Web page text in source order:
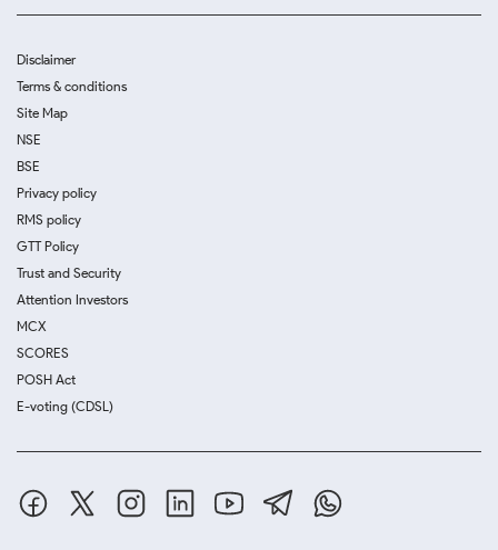
Disclaimer
Terms & conditions
Site Map
NSE
BSE
Privacy policy
RMS policy
GTT Policy
Trust and Security
Attention Investors
MCX
SCORES
POSH Act
E-voting (CDSL)